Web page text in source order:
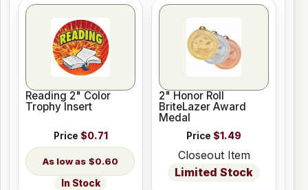
Reading 2" Color
Trophy Insert
Price $0.71
$0.60
In Stock
2" Honor Roll
BriteLazer Award
Medal
Price $1.49
Closeout Item
Limited Stock